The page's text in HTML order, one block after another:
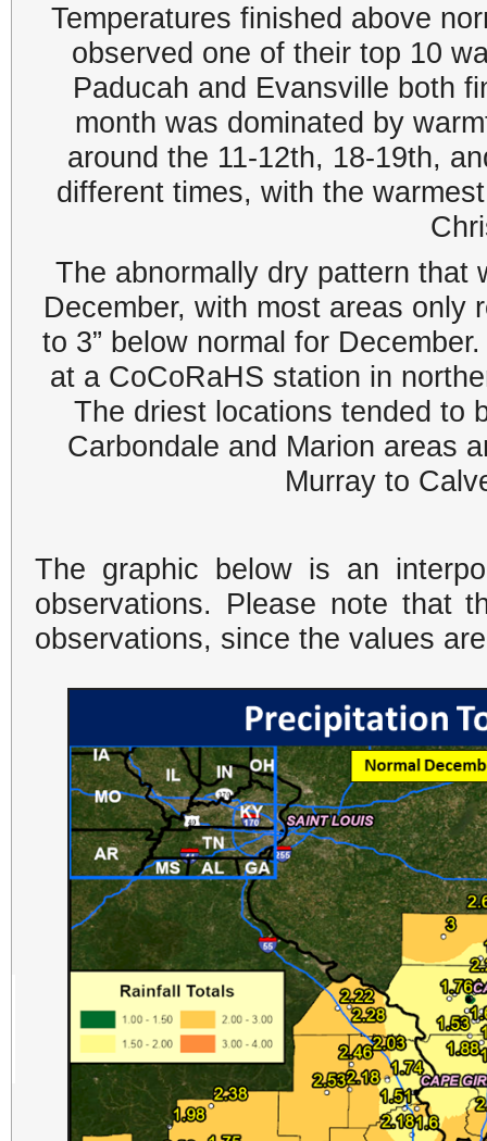
Temperatures finished above
observed one of their top 10
Paducah and Evansville both
month was dominated by
around the 11-12th, 18-19th,
different times, with the
The abnormally dry pattern that
December, with most areas only
to 3” below normal for
at a CoCoRaHS station in
The driest locations tended to
Carbondale and Marion areas
Murray to
The graphic below is an
observations. Please note that
observations, since the values